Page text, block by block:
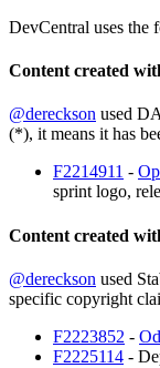
DevCentral uses the
Content created
@dereckson used
(*), it means it has
F2214911 -
sprint logo,
Content created
@dereckson used
specific copyright
F2223852 -
F2225114 -